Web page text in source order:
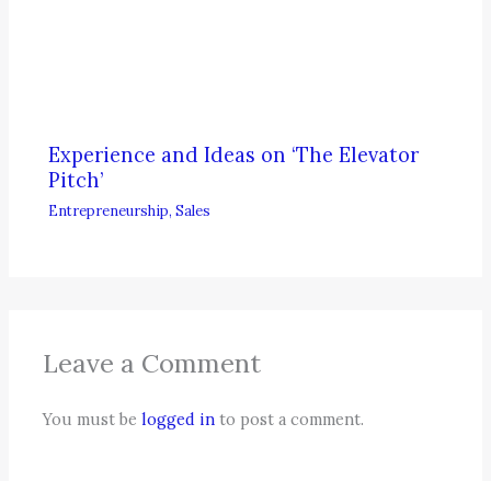
Experience and Ideas on ‘The Elevator
Pitch’
Entrepreneurship,Sales
Leave a Comment
You must belogged in to post a comment.